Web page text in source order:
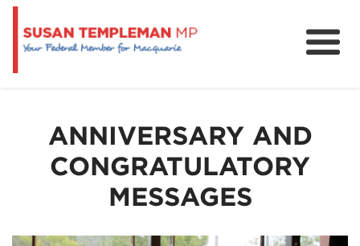
Grants and Funding
ANNIVERSARY AND
CONGRATULATORY
MESSAGES